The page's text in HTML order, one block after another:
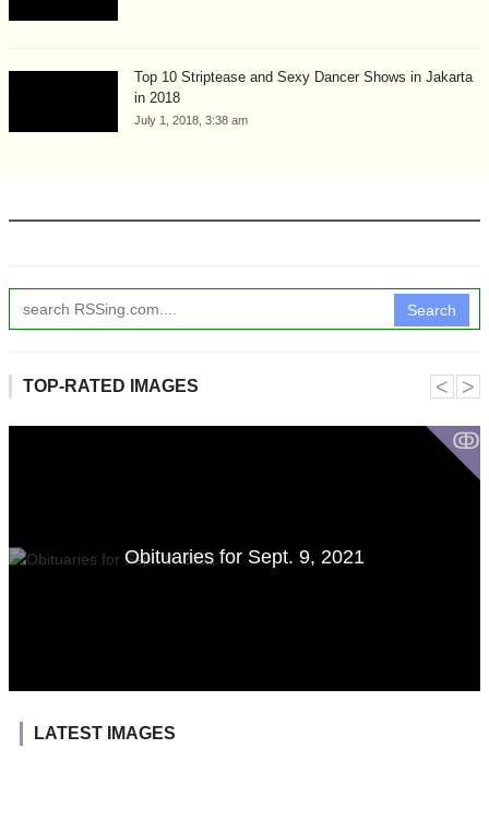
Top 10 Striptease and Sexy Dancer Shows in Jakarta
in 2018
July 1, 2018, 3:38 am
Search
TOP-RATED IMAGES
ↂ
Obituaries for Sept. 9, 2021
˂ ˃
LATEST IMAGES